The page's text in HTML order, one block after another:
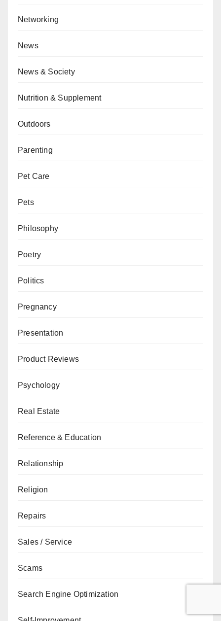
Networking
News
News & Society
Nutrition & Supplement
Outdoors
Parenting
Pet Care
Pets
Philosophy
Poetry
Politics
Pregnancy
Presentation
Product Reviews
Psychology
Real Estate
Reference & Education
Relationship
Religion
Repairs
Sales / Service
Scams
Search Engine Optimization